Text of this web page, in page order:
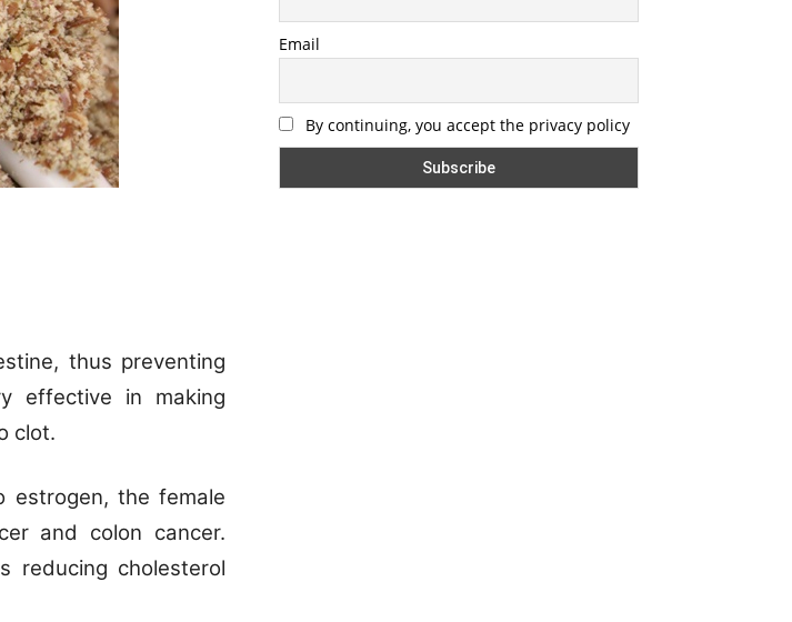
thus preventing
effective in making
clot.
estrogen, the female
and colon cancer.
reducing cholesterol
Email
By continuing, you accept the privacy policy